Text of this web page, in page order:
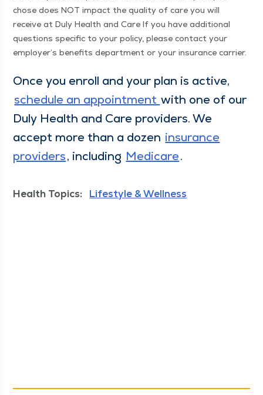
chose does NOT impact the qual­i­ty of care you will
receive at Duly Health and Care If you have addi­tion­al
ques­tions spe­cif­ic to your pol­i­cy, please con­tact your
employer’s ben­e­fits depart­ment or your insur­ance carrier.
Once you enroll and your plan is active,
sched­ule an appoint­ment with one of our
Duly Health and Care providers. We
accept more than a dozen insur­ance
providers, includ­ing Medicare.
Health Topics: Lifestyle & Wellness